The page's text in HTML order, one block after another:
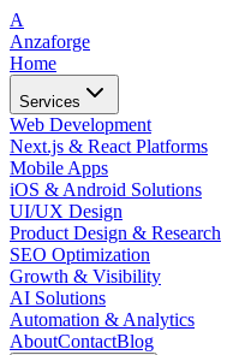
A
Anzaforge
Home
Services
Web Development
Next.js & React Platforms
Mobile Apps
iOS & Android Solutions
UI/UX Design
Product Design & Research
SEO Optimization
Growth & Visibility
AI Solutions
Automation & Analytics
AboutContactBlog